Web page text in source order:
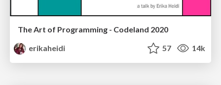
The Art of Programming - Codeland 2020
erikaheidi
57 14k